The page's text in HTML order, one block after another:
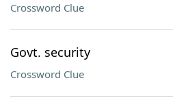
Crossword Clue
Govt. security
Crossword Clue